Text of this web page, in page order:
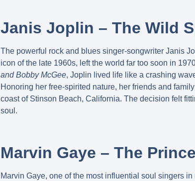
Janis Joplin – The Wild
The powerful rock and blues singer-songwriter Janis
icon of the late 1960s, left the world far too soon in
and Bobby McGee, Joplin lived life like a crashing
Honoring her free-spirited nature, her friends and
coast of Stinson Beach, California. The decision felt
soul.
Marvin Gaye – The
Marvin Gaye, one of the most influential soul singers